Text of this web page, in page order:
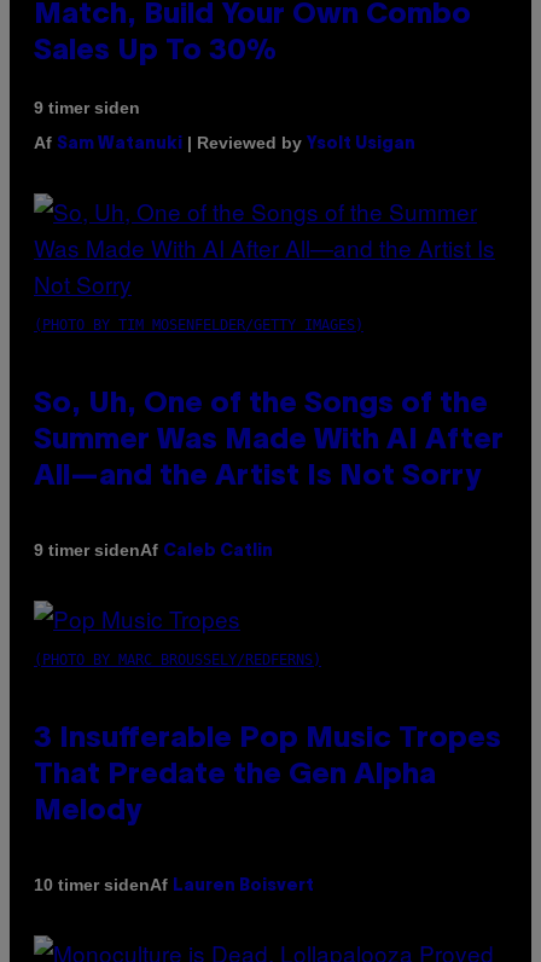
Match, Build Your Own Combo
Sales Up To 30%
9 timer siden
Af Sam Watanuki | Reviewed by Ysolt Usigan
(PHOTO BY TIM MOSENFELDER/GETTY IMAGES)
So, Uh, One of the Songs of the
Summer Was Made With AI After
All—and the Artist Is Not Sorry
9 timer sidenAf Caleb Catlin
(PHOTO BY MARC BROUSSELY/REDFERNS)
3 Insufferable Pop Music Tropes
That Predate the Gen Alpha
Melody
10 timer sidenAf Lauren Boisvert